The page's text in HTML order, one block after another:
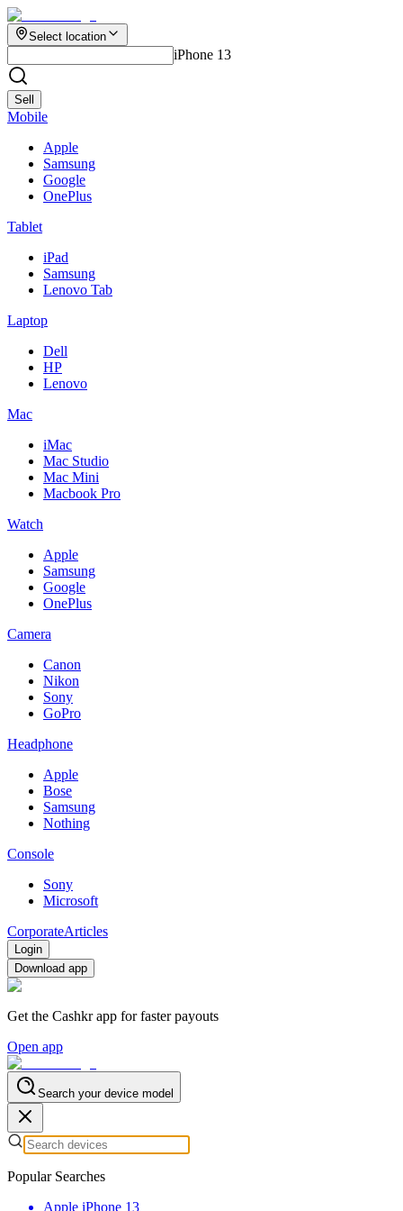
Select location
iPhone 13
Sell
Mobile
Apple
Samsung
Google
OnePlus
Tablet
iPad
Samsung
Lenovo Tab
Laptop
Dell
HP
Lenovo
Mac
iMac
Mac Studio
Mac Mini
Macbook Pro
Watch
Apple
Samsung
Google
OnePlus
Camera
Canon
Nikon
Sony
GoPro
Headphone
Apple
Bose
Samsung
Nothing
Console
Sony
Microsoft
CorporateArticles
Login
Download app
Get the Cashkr app for faster payouts
Open app
Search your device model
Popular Searches
Apple iPhone 13